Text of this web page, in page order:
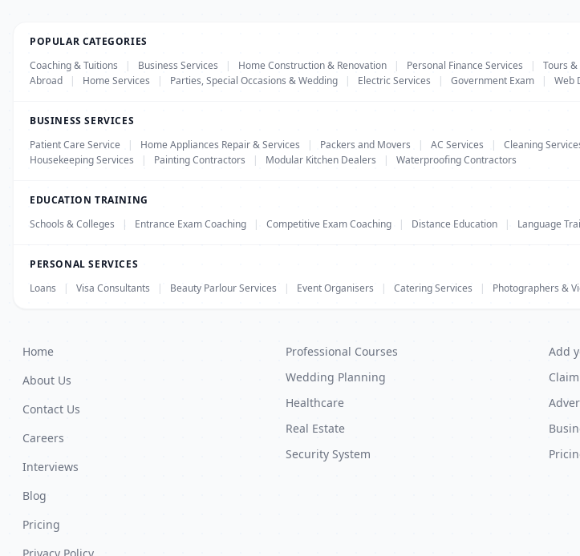
POPULAR CATEGORIES
Coaching & Tuitions
| Business Services | Home Construction & Renovation | Personal Finance Services | Tours &
Abroad
| Home Services | Parties, Special Occasions & Wedding | Electric Services | Government Exam | Web
BUSINESS SERVICES
Patient Care Service
| Home Appliances Repair & Services | Packers and Movers | AC Services | Cleaning
Housekeeping Services
| Painting Contractors | Modular Kitchen Dealers | Waterproofing Contractors
EDUCATION TRAINING
Schools & Colleges
| Entrance Exam Coaching | Competitive Exam Coaching | Distance Education | Language
PERSONAL SERVICES
Loans
| Visa Consultants | Beauty Parlour Services | Event Organisers | Catering Services | Photographers &
Home
About Us
Contact Us
Careers
Interviews
Blog
Pricing
Professional Courses
Wedding Planning
Healthcare
Real Estate
Security System
Add